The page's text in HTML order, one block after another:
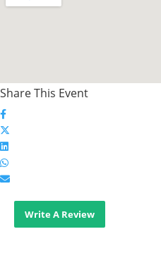
Share This Event
Write A Review